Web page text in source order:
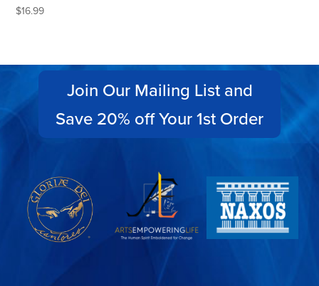
$16.99
Join Our Mailing List and
Save 20% off Your 1st Order